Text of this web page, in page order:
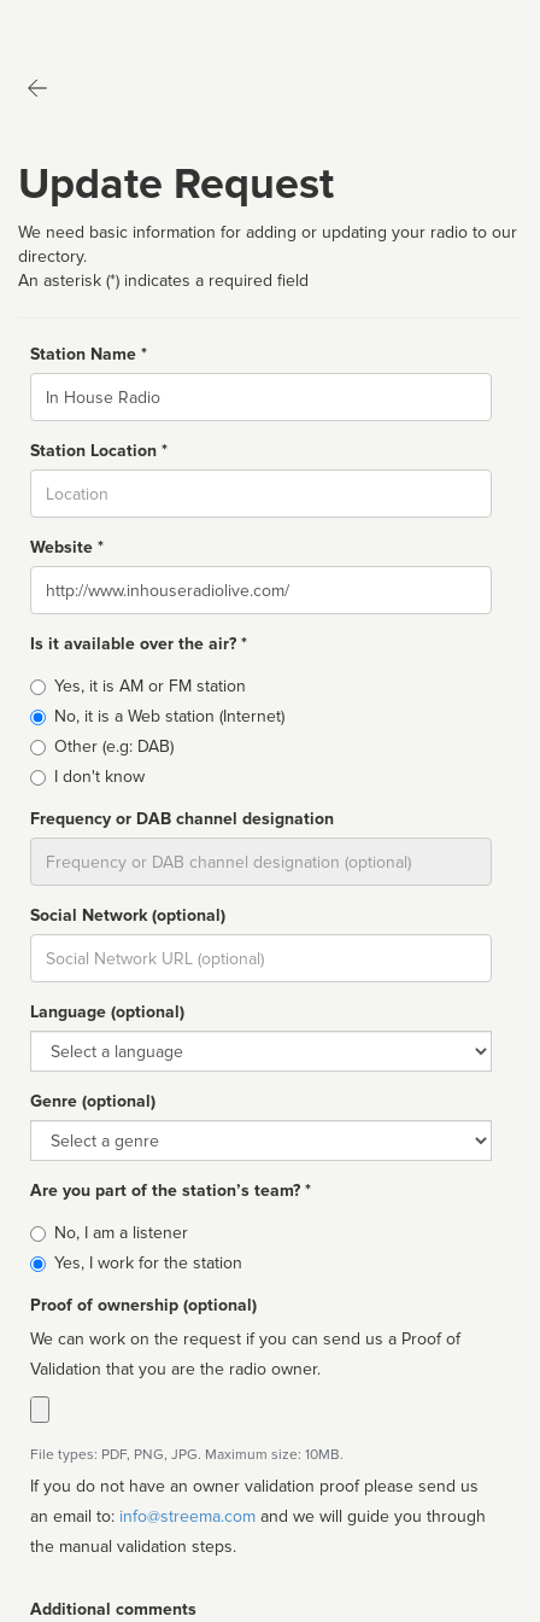
Update Request
We need basic information for adding or updating your radio to our
directory.
An asterisk (*) indicates a required field
Station Name *
Name
Station Location *
Website *
Website
Is it available over the air? *
Broadcast
type
Yes, it is AM or FM station
No, it is a Web station (Internet)
Other (e.g: DAB)
I don't know
Frequency or DAB channel designation
Social Network (optional)
Social
url
Language (optional)
Language
Genre (optional)
Genre
Are you part of the station’s team? *
Is
affiliated
No, I am a listener
Yes, I work for the station
Proof of ownership (optional)
We can work on the request if you can send us a Proof of
Validation that you are the radio owner.
File types: PDF, PNG, JPG. Maximum size: 10MB.
If you do not have an owner validation proof please send us
an email to: info@streema.com
the manual validation steps.
Additional comments